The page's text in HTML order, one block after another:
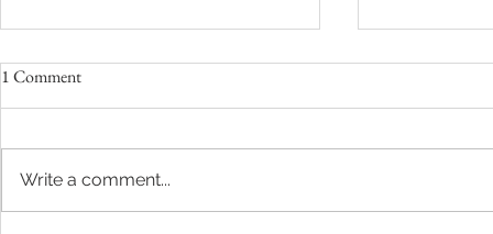
Love Who, Yes You!
Need More
1 Comment
Write a comment...